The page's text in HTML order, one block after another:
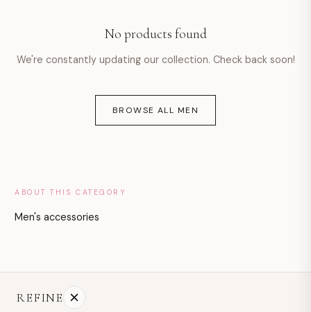
No products found
We're constantly updating our collection. Check back soon!
BROWSE ALL MEN
ABOUT THIS CATEGORY
Men's accessories
REFINE
Mon–Fri · 9:00–18:00